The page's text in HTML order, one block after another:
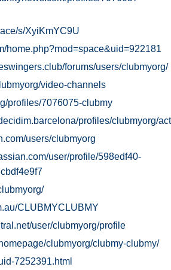
s/XyiKmYC9U
home.php?mod=space&uid=922181
forums/users/clubmyorg/
video-channels
profiles/7076075-clubmy
profiles/clubmyorg/
users/clubmyorg
user/profile/598edf40-
CLUBMYCLUBMY
user/clubmyorg/profile
clubmyorg/clubmy-clubmy/
7252391.html